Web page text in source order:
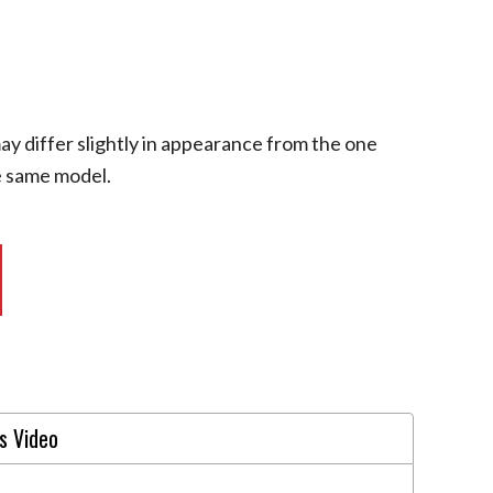
differ slightly in appearance from the one
model.
Video